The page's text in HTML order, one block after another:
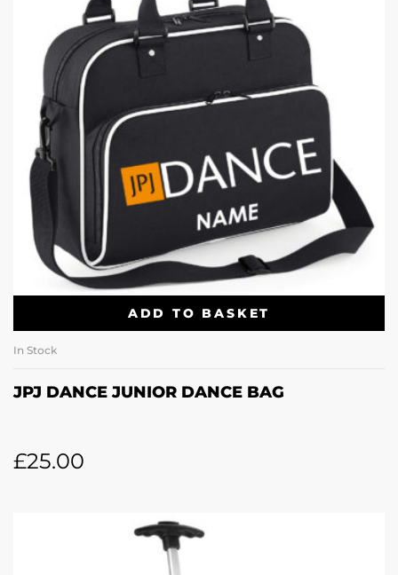
ADD TO BASKET
In Stock
JPJ DANCE JUNIOR DANCE BAG
£25.00